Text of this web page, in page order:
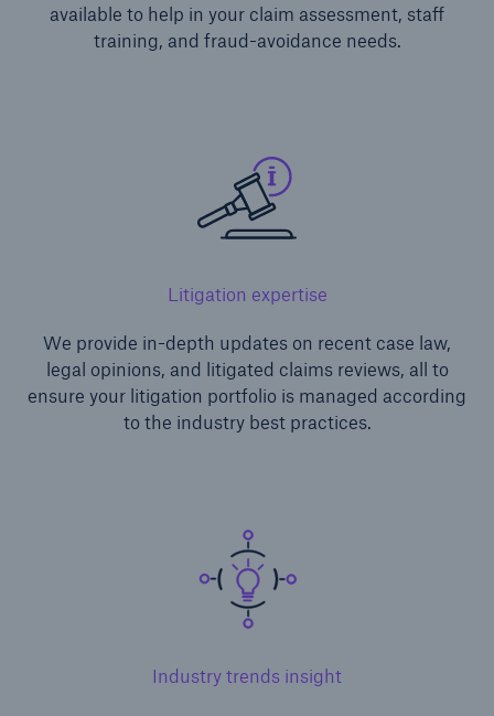
available to help in your claim assessment, staff
training, and fraud-avoidance needs.
Litigation expertise
We provide in-depth updates on recent case law,
legal opinions, and litigated claims reviews, all to
ensure your litigation portfolio is managed according
to the industry best practices.
Industry trends insight